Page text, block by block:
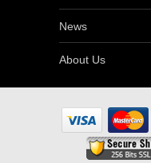
News
About Us